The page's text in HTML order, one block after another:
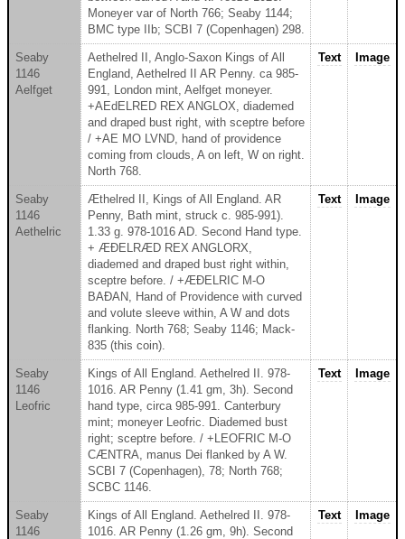
Moneyer var of North 766; Seaby 1144;
BMC type IIb; SCBI 7 (Copenhagen) 298.
Seaby
1146
Aelfget
Aethelred II, Anglo-Saxon Kings of All
England, Aethelred II AR Penny. ca 985-
991, London mint, Aelfget moneyer.
+AEdELRED REX ANGLOX, diademed
and draped bust right, with sceptre before
/ +AE MO LVND, hand of providence
coming from clouds, A on left, W on right.
North 768.
Text Image
Seaby
1146
Aethelric
Æthelred II, Kings of All England. AR
Penny, Bath mint, struck c. 985-991).
1.33 g. 978-1016 AD. Second Hand type.
+ ÆÐELRÆD REX ANGLORX,
diademed and draped bust right within,
sceptre before. / +ÆÐELRIC M-O
BAÐAN, Hand of Providence with curved
and volute sleeve within, A W and dots
flanking. North 768; Seaby 1146; Mack-
835 (this coin).
Text Image
Seaby
1146
Leofric
Kings of All England. Aethelred II. 978-
1016. AR Penny (1.41 gm, 3h). Second
hand type, circa 985-991. Canterbury
mint; moneyer Leofric. Diademed bust
right; sceptre before. / +LEOFRIC M-O
CÆNTRA, manus Dei flanked by A W.
SCBI 7 (Copenhagen), 78; North 768;
SCBC 1146.
Text Image
Seaby
1146
Kings of All England. Aethelred II. 978-
1016. AR Penny (1.26 gm, 9h). Second
Text Image